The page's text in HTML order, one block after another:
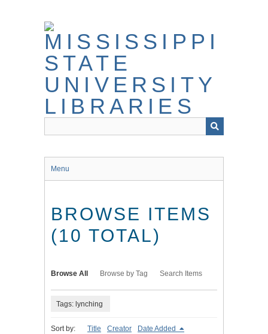
Menu
BROWSE ITEMS
(10 TOTAL)
Browse All Browse by Tag Search Items
Tags: lynching
Sort by: Title Creator Date Added